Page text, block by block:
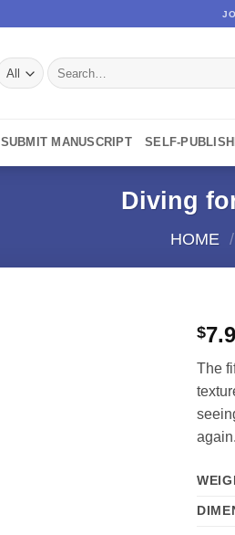
Search
for:
SUBMIT MANUSCRIPT SELF-
Diving
HOME /
$
The
again.